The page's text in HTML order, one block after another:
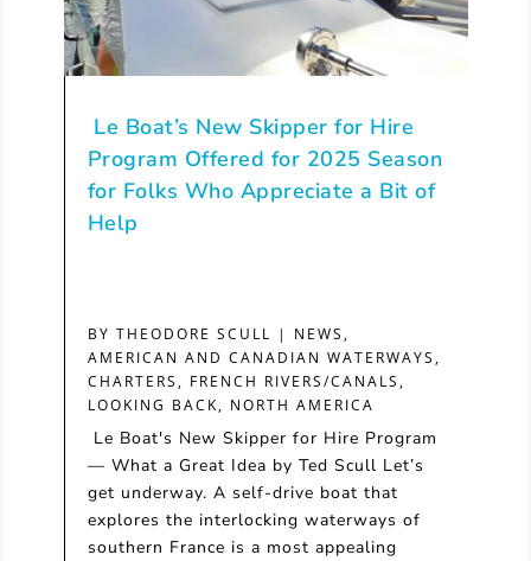
Le Boat’s New Skipper for Hire
Program Offered for 2025 Season
for Folks Who Appreciate a Bit of
Help
BY THEODORE SCULL | NEWS ,
AMERICAN AND CANADIAN WATERWAYS ,
CHARTERS , FRENCH RIVERS/CANALS ,
LOOKING BACK, NORTH AMERICA
Le Boat's New Skipper for Hire Program
— What a Great Idea by Ted Scull Let’s
get underway. A self-drive boat that
explores the interlocking waterways of
southern France is a most appealing